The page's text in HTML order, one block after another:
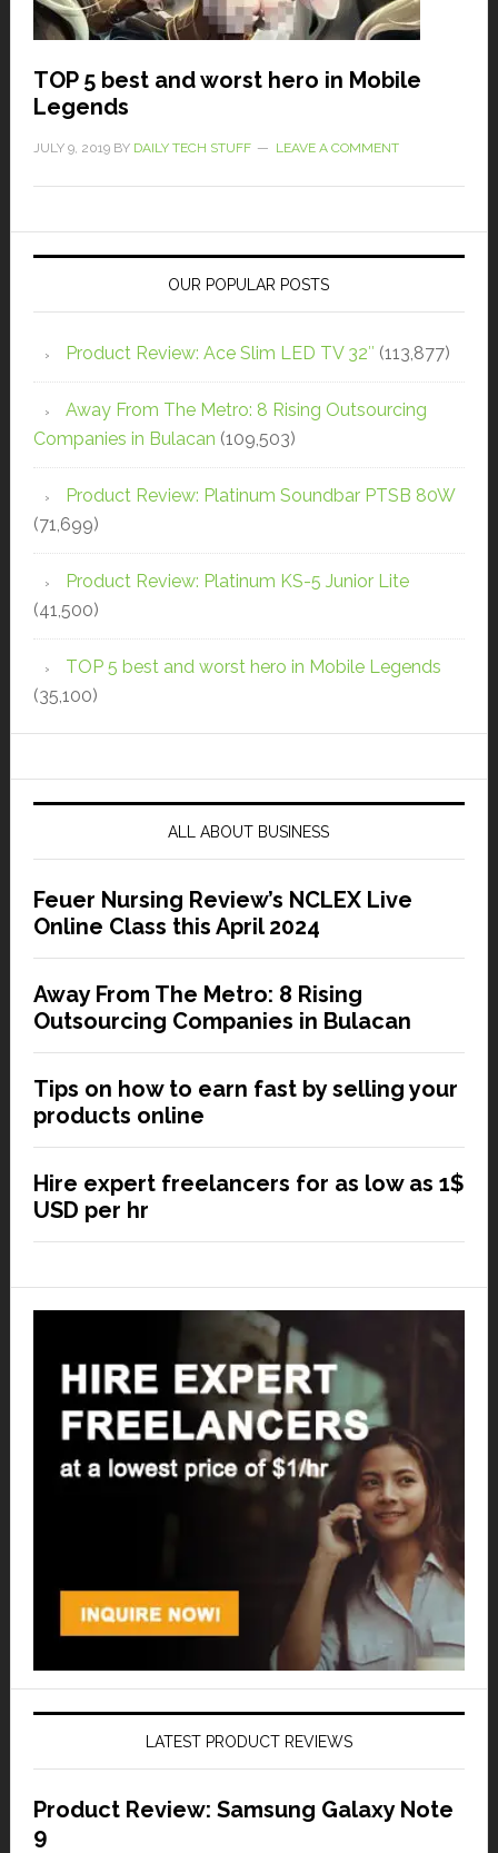
TOP 5 best and worst hero in Mobile
Legends
JULY 9, 2019BY DAILY TECH STUFF LEAVE A COMMENT
OUR POPULAR POSTS
Product Review: Ace Slim LED TV 32″ (113,877)
Away From The Metro: 8 Rising Outsourcing
Companies in Bulacan (109,503)
Product Review: Platinum Soundbar PTSB 80W
(71,699)
Product Review: Platinum KS-5 Junior Lite
(41,500)
TOP 5 best and worst hero in Mobile Legends
(35,100)
ALL ABOUT BUSINESS
Feuer Nursing Review’s NCLEX Live
Online Class this April 2024
Away From The Metro: 8 Rising
Outsourcing Companies in Bulacan
Tips on how to earn fast by selling your
products online
Hire expert freelancers for as low as 1$
USD per hr
LATEST PRODUCT REVIEWS
Product Review: Samsung Galaxy Note
9